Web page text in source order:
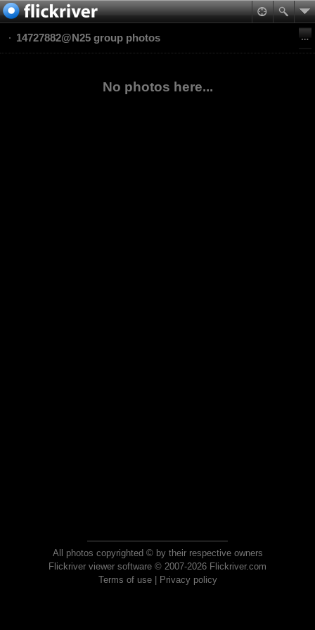
14727882@N25 group photos
No photos here...
All photos copyrighted © by their respective owners
Flickriver viewer software © 2007-2026 Flickriver.com
Terms of use| Privacy policy